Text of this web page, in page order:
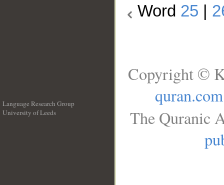
Word 25
Language Research Group
University of Leeds
Copyright ©
quran.com
The Quranic